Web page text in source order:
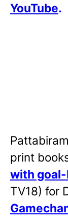
YouTube.
print
with
TV18) for